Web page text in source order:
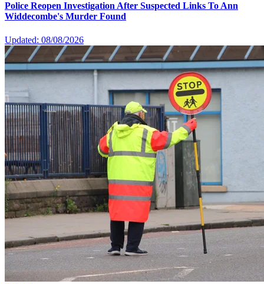
Police Reopen Investigation After Suspected Links To Ann
Widdecombe's Murder Found
Updated: 08/08/2026